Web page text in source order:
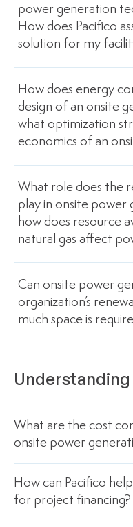
power generation
How does Pacifico
solution for my
How does energy
design of an onsite
what optimization
economics of an
What role does the
play in onsite power
how does resource
natural gas affect
Can onsite power
organization’s
much space is
What are the cost
onsite power
How can Pacifico
for project financing?